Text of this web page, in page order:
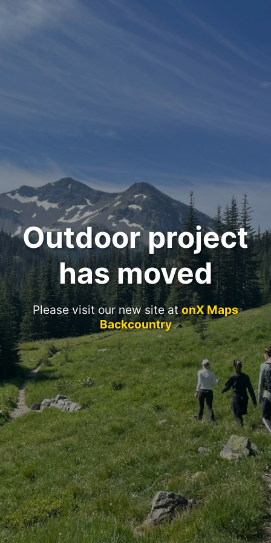
Outdoor project
has moved
Please visit our new site atonX Maps
Backcountry